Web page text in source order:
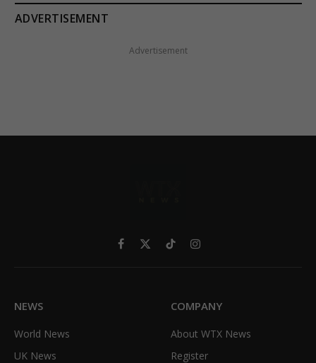
ADVERTISEMENT
Advertisement
Facebook
X
TikTokInstagram
NEWS
World News
UK News
COMPANY
About WTX News
Register